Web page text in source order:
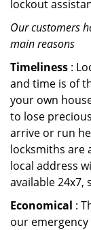
lockout
Our customers
main reasons
Timeliness :
and time is of
your own
to lose
arrive or run
locksmiths are
local address
available 24x7,
Economical :
our